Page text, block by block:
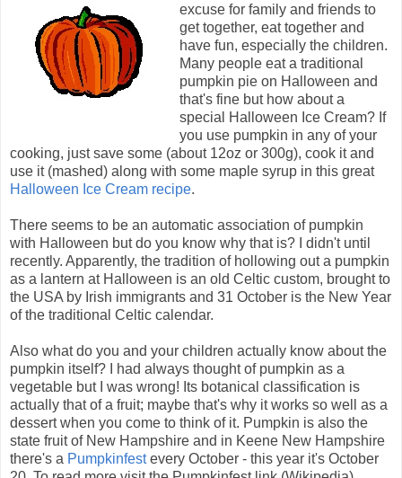
excuse for family and friends to
get together, eat together and
have fun, especially the children.
Many people eat a traditional
pumpkin pie on Halloween and
that's fine but how about a
special Halloween Ice Cream? If
you use pumpkin in any of your
cooking, just save some (about 12oz or 300g), cook it and
use it (mashed) along with some maple syrup in this great
Halloween Ice Cream recipe.
There seems to be an automatic association of pumpkin
with Halloween but do you know why that is? I didn't until
recently. Apparently, the tradition of hollowing out a pumpkin
as a lantern at Halloween is an old Celtic custom, brought to
the USA by Irish immigrants and 31 October is the New Year
of the traditional Celtic calendar.
Also what do you and your children actually know about the
pumpkin itself? I had always thought of pumpkin as a
vegetable but I was wrong! Its botanical classification is
actually that of a fruit; maybe that's why it works so well as a
dessert when you come to think of it. Pumpkin is also the
state fruit of New Hampshire and in Keene New Hampshire
there's a Pumpkinfestevery October - this year it's October